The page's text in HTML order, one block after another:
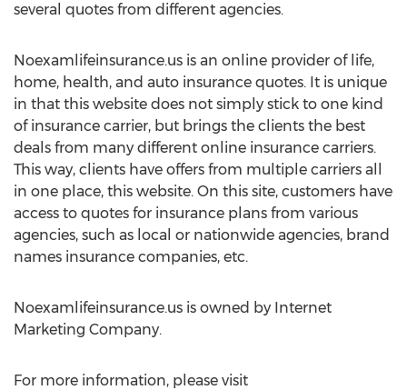
several quotes from different agencies.
Noexamlifeinsurance.us is an online provider of life,
home, health, and auto insurance quotes. It is unique
in that this website does not simply stick to one kind
of insurance carrier, but brings the clients the best
deals from many different online insurance carriers.
This way, clients have offers from multiple carriers all
in one place, this website. On this site, customers have
access to quotes for insurance plans from various
agencies, such as local or nationwide agencies, brand
names insurance companies, etc.
Noexamlifeinsurance.us is owned by Internet
Marketing Company.
For more information, please visit